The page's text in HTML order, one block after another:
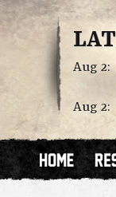
Aug 2:
Aug 2: